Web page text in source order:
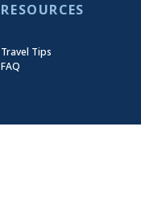
RESOURCES
Travel Tips
FAQ